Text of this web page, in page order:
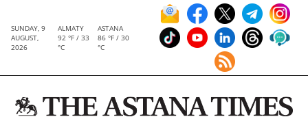
SUNDAY, 9
AUGUST,
2026
ALMATY
92 °F / 33
°C
ASTANA
86 °F / 30
°C